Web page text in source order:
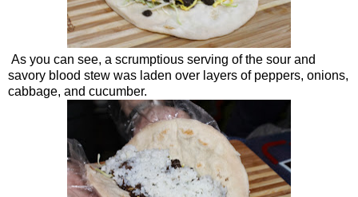
As you can see, a scrumptious serving of the sour and
savory blood stew was laden over layers of peppers, onions,
cabbage, and cucumber.